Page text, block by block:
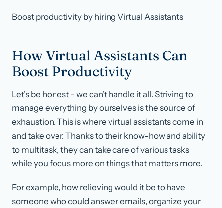
Boost productivity by hiring Virtual Assistants
How Virtual Assistants Can
Boost Productivity
Let’s be honest - we can’t handle it all. Striving to
manage everything by ourselves is the source of
exhaustion. This is where virtual assistants come in
and take over. Thanks to their know-how and ability
to multitask, they can take care of various tasks
while you focus more on things that matters more.
For example, how relieving would it be to have
someone who could answer emails, organize your